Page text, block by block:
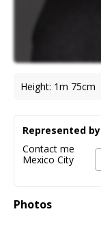
Height: 1m 75cm
Photos
Represented by
Contact me
Mexico City